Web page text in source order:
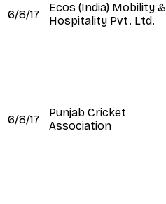
6/8/17
Ecos (India) Mobility &
Hospitality Pvt. Ltd.
6/8/17
Punjab Cricket
Association